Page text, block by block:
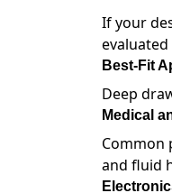
If your
evaluated
Best-Fit
Deep
Medical
Common
and fluid